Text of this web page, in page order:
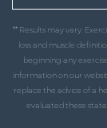
** Results may vary.
loss and muscle
beginning any
information on our
replace the advice of a
evaluated these